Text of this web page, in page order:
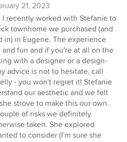
21, 2023
I recently worked with Stefanie to
townhome we purchased (and
in) in Eugene. The experience
fun and if you're at all on the
with a designer or a design-
advice is not to hesitate, call
- you won't regret it! Stefanie
our aesthetic and we felt
strove to make this our own.
of risks we definitely
taken. She explored
to consider (I'm sure she